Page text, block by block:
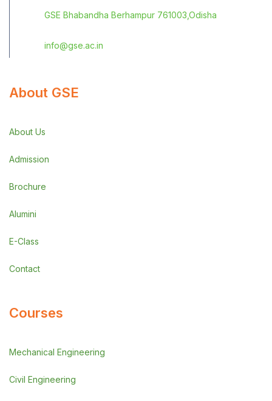
GSE Bhabandha Berhampur 761003,Odisha
info@gse.ac.in
About GSE
About Us
Admission
Brochure
Alumini
E-Class
Contact
Courses
Mechanical Engineering
Civil Engineering